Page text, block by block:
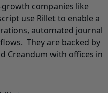
growth companies like
use Rillet to enable a
automated journal
They are backed by
Creandum with offices in